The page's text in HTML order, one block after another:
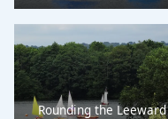
Rounding the Leeward